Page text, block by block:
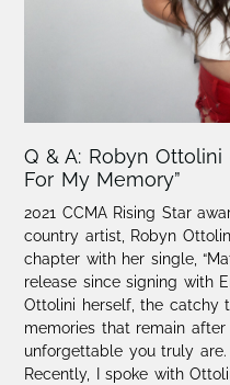
Q & A: Robyn
For My Memory”
2021 CCMA Rising Star
country artist, Robyn
chapter with her single,
release since signing with
Ottolini herself, the catchy
memories that remain
unforgettable you truly are.
Recently, I spoke with